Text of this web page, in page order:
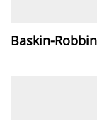
Baskin-